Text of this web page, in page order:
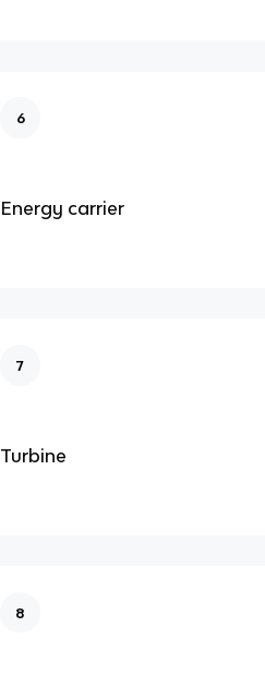
6
Energy carrier
7
Turbine
8